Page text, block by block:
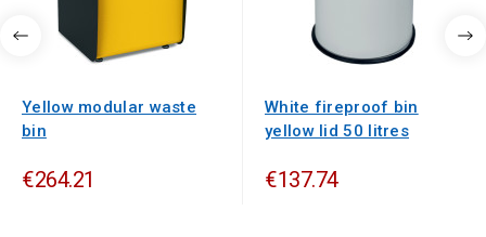
Yellow modular waste
bin
€264.21
White fireproof bin
yellow lid 50 litres
€137.74